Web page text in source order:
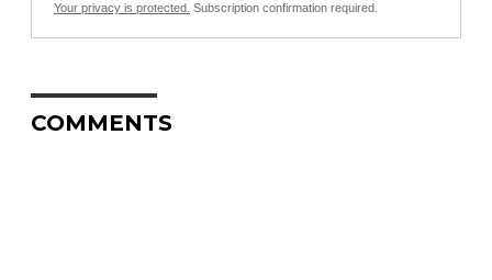
Your privacy is protected. Subscription confirmation required.
COMMENTS